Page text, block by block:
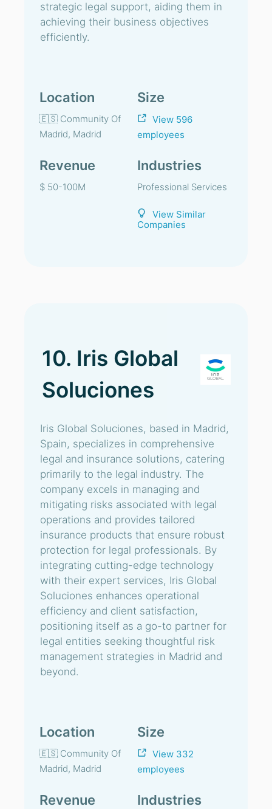
strategic legal support, aiding them in
achieving their business objectives
efficiently.
Location
🇪🇸 Community Of
Madrid, Madrid
Size
View 596
employees
Revenue
$ 50-100M
Industries
Professional Services
View Similar
Companies
10. Iris Global
Soluciones
Iris Global Soluciones, based in Madrid,
Spain, specializes in comprehensive
legal and insurance solutions, catering
primarily to the legal industry. The
company excels in managing and
mitigating risks associated with legal
operations and provides tailored
insurance products that ensure robust
protection for legal professionals. By
integrating cutting-edge technology
with their expert services, Iris Global
Soluciones enhances operational
efficiency and client satisfaction,
positioning itself as a go-to partner for
legal entities seeking thoughtful risk
management strategies in Madrid and
beyond.
Location
🇪🇸 Community Of
Madrid, Madrid
Size
View 332
employees
Revenue Industries